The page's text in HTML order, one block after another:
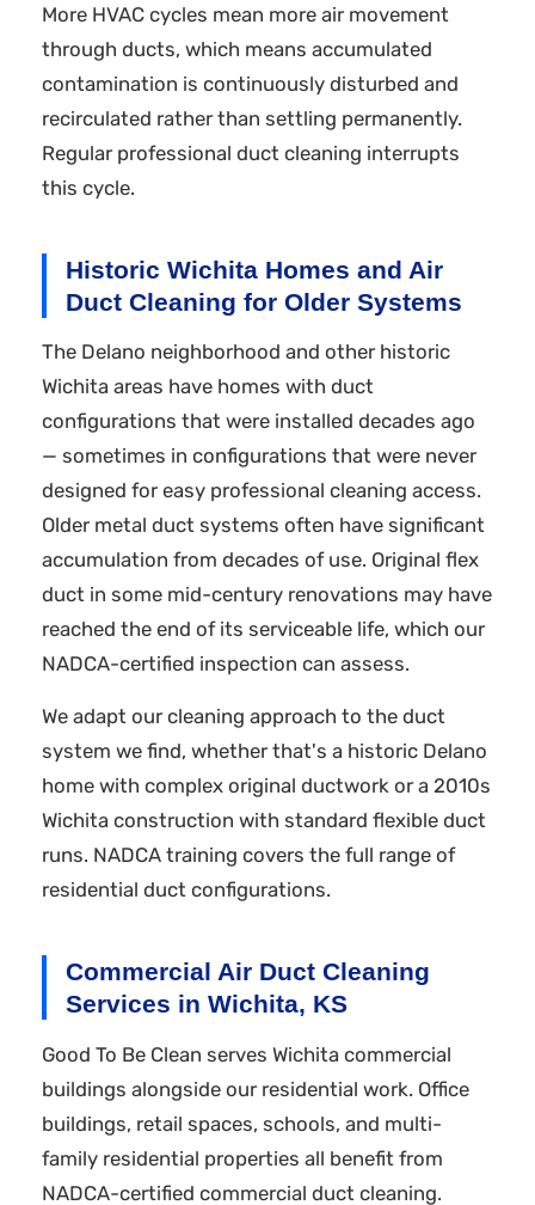
More HVAC cycles mean more air movement
through ducts, which means accumulated
contamination is continuously disturbed and
recirculated rather than settling permanently.
Regular professional duct cleaning interrupts
this cycle.
Historic Wichita Homes and Air
Duct Cleaning for Older Systems
The Delano neighborhood and other historic
Wichita areas have homes with duct
configurations that were installed decades ago
— sometimes in configurations that were never
designed for easy professional cleaning access.
Older metal duct systems often have significant
accumulation from decades of use. Original flex
duct in some mid-century renovations may have
reached the end of its serviceable life, which our
NADCA-certified inspection can assess.
We adapt our cleaning approach to the duct
system we find, whether that's a historic Delano
home with complex original ductwork or a 2010s
Wichita construction with standard flexible duct
runs. NADCA training covers the full range of
residential duct configurations.
Commercial Air Duct Cleaning
Services in Wichita, KS
Good To Be Clean serves Wichita commercial
buildings alongside our residential work. Office
buildings, retail spaces, schools, and multi-
family residential properties all benefit from
NADCA-certified commercial duct cleaning.